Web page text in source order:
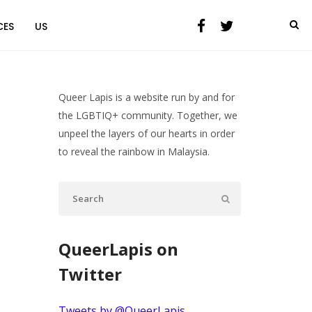
US
Queer Lapis is a website run by and for
the LGBTIQ+ community. Together, we
unpeel the layers of our hearts in order
to reveal the rainbow in Malaysia.
QueerLapis on
Twitter